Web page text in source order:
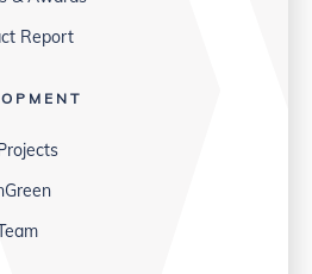
Report